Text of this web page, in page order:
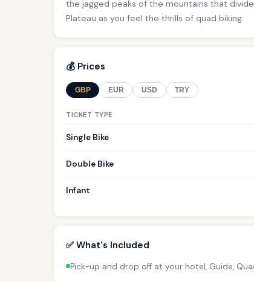
the jagged peaks of the mountains that
Plateau as you feel the thrills of quad biking.
💰 Prices
GBP EUR USD TRY
TICKET TYPE
Single Bike
Double Bike
Infant
✅ What's Included
Pick-up and drop off at your hotel, Guide,